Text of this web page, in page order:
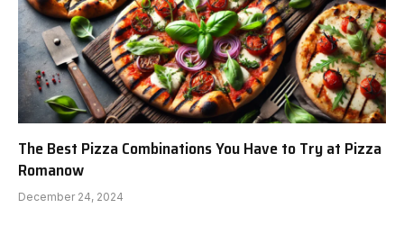
The Best Pizza Combinations You Have to Try at Pizza
Romanow
December 24, 2024